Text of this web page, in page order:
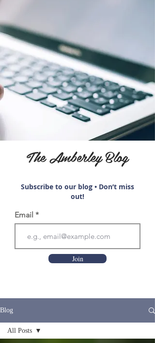
The Amberley Blog
Subscribe to our blog • Don’t miss
out!
Email
Join
Blog
All Posts